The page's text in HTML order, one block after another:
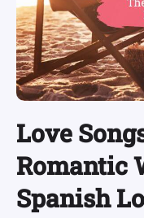
Love
Romantic
Spanish